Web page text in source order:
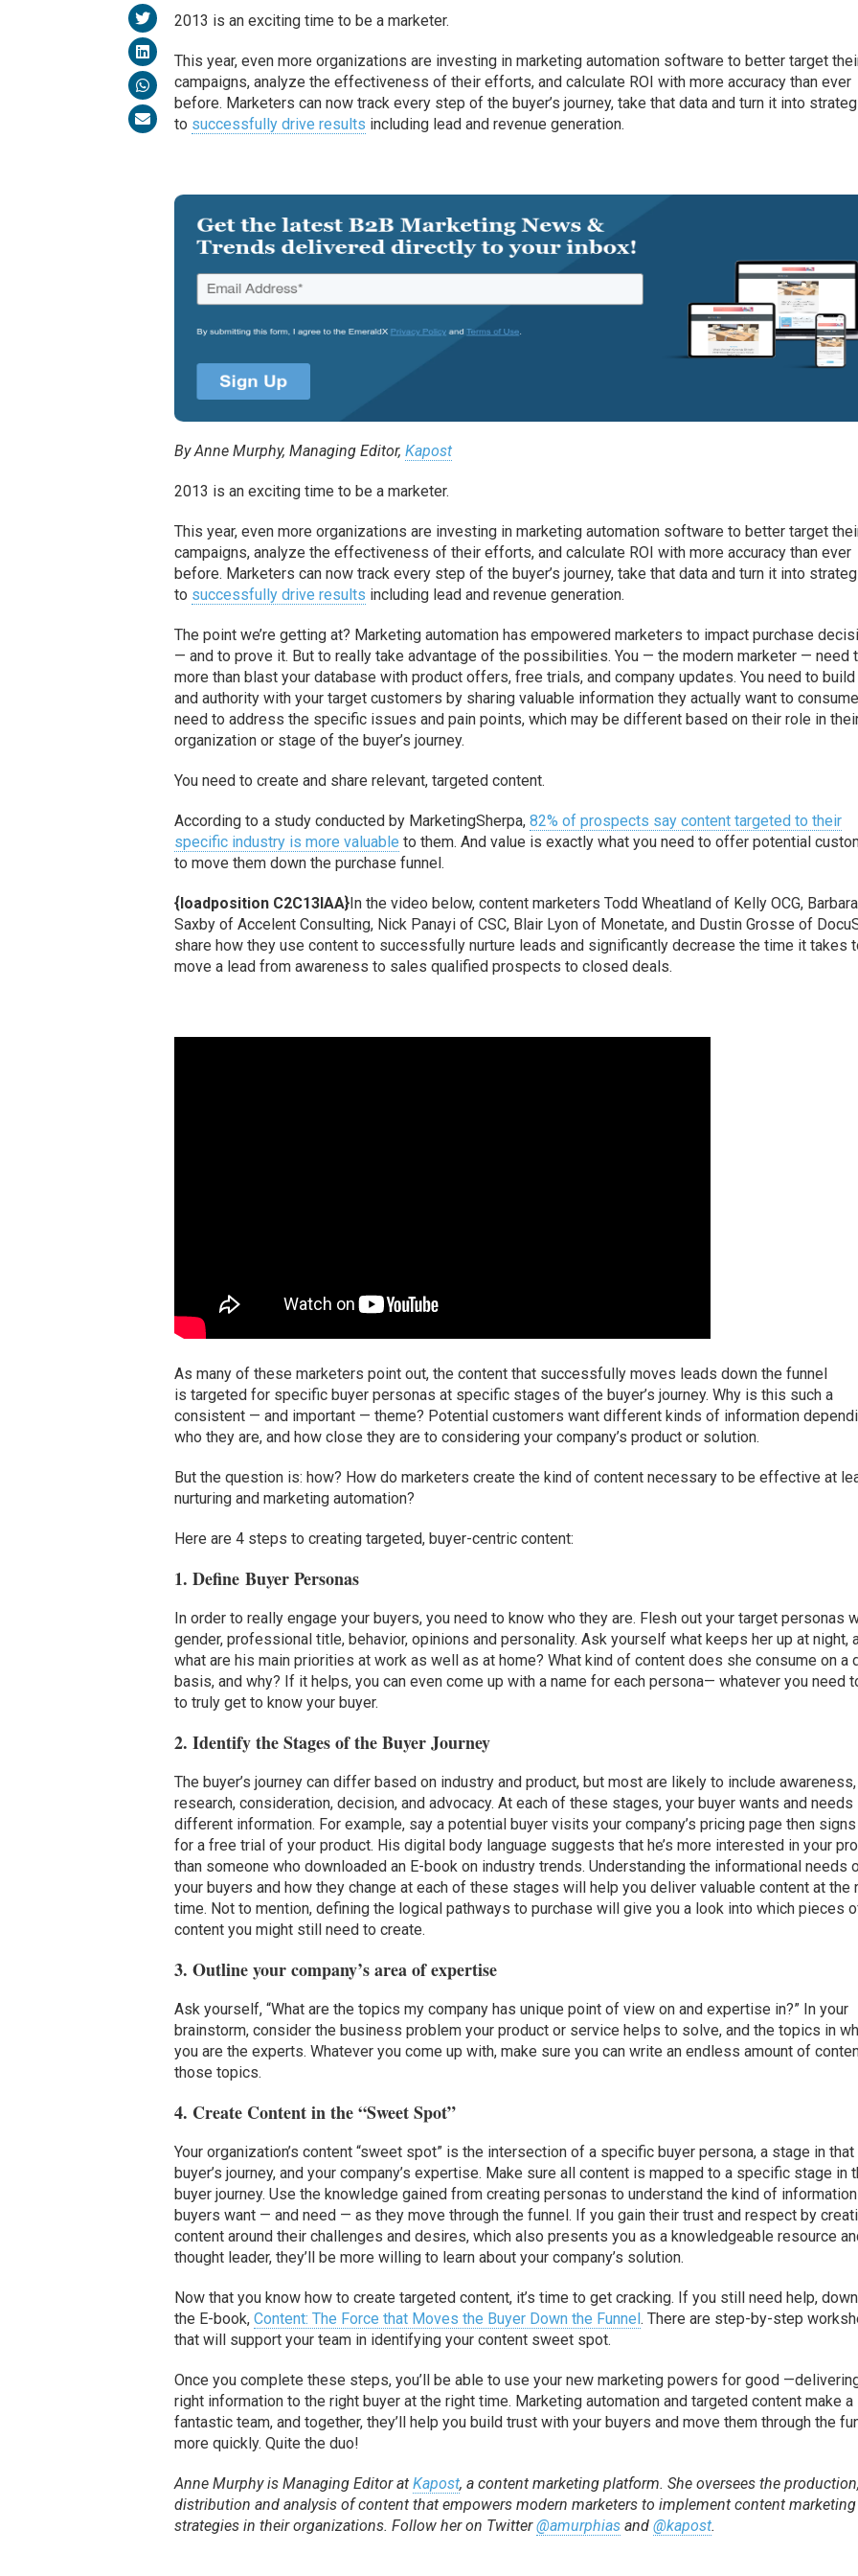
2013 is an exciting time to be a marketer.
This year, even more organizations are investing in marketing automation software to better target
campaigns, analyze the effectiveness of their efforts, and calculate ROI with more accuracy than ever
before. Marketers can now track every step of the buyer’s journey, take that data and turn it into
to successfully drive results including lead and revenue generation.
By Anne Murphy, Managing Editor,Kapost
2013 is an exciting time to be a marketer.
This year, even more organizations are investing in marketing automation software to better target
campaigns, analyze the effectiveness of their efforts, and calculate ROI with more accuracy than ever
before. Marketers can now track every step of the buyer’s journey, take that data and turn it into
to successfully drive results including lead and revenue generation.
The point we’re getting at? Marketing automation has empowered marketers to impact purchase
— and to prove it. But to really take advantage of the possibilities. You — the modern marketer — need
more than blast your database with product offers, free trials, and company updates. You need to
and authority with your target customers by sharing valuable information they actually want to
need to address the specific issues and pain points, which may be different based on their role in
organization or stage of the buyer’s journey.
You need to create and share relevant, targeted content.
According to a study conducted by MarketingSherpa,82% of prospects say content targeted to their
specific industry is more valuable to them. And value is exactly what you need to offer potential
to move them down the purchase funnel.
{loadposition C2C13IAA}In the video below, content marketers Todd Wheatland of Kelly OCG, Barbara
Saxby of Accelent Consulting, Nick Panayi of CSC, Blair Lyon of Monetate, and Dustin Grosse of
share how they use content to successfully nurture leads and significantly decrease the time it takes
move a lead from awareness to sales qualified prospects to closed deals.
As many of these marketers point out, the content that successfully moves leads down the funnel
is targeted for specific buyer personas at specific stages of the buyer’s journey. Why is this such a
consistent — and important — theme? Potential customers want different kinds of information
who they are, and how close they are to considering your company’s product or solution.
But the question is: how? How do marketers create the kind of content necessary to be effective at
nurturing and marketing automation?
Here are 4 steps to creating targeted, buyer-centric content:
1. Define Buyer Personas
In order to really engage your buyers, you need to know who they are. Flesh out your target personas
gender, professional title, behavior, opinions and personality. Ask yourself what keeps her up at night,
what are his main priorities at work as well as at home? What kind of content does she consume on a
basis, and why? If it helps, you can even come up with a name for each persona— whatever you need
to truly get to know your buyer.
2. Identify the Stages of the Buyer Journey
The buyer’s journey can differ based on industry and product, but most are likely to include awareness,
research, consideration, decision, and advocacy. At each of these stages, your buyer wants and needs
different information. For example, say a potential buyer visits your company’s pricing page then signs
for a free trial of your product. His digital body language suggests that he’s more interested in your
than someone who downloaded an E-book on industry trends. Understanding the informational needs
your buyers and how they change at each of these stages will help you deliver valuable content at the
time. Not to mention, defining the logical pathways to purchase will give you a look into which pieces
content you might still need to create.
3. Outline your company’s area of expertise
Ask yourself, “What are the topics my company has unique point of view on and expertise in?” In your
brainstorm, consider the business problem your product or service helps to solve, and the topics in
you are the experts. Whatever you come up with, make sure you can write an endless amount of
those topics.
4. Create Content in the “Sweet Spot”
Your organization’s content “sweet spot” is the intersection of a specific buyer persona, a stage in that
buyer’s journey, and your company’s expertise. Make sure all content is mapped to a specific stage in
buyer journey. Use the knowledge gained from creating personas to understand the kind of information
buyers want — and need — as they move through the funnel. If you gain their trust and respect by
content around their challenges and desires, which also presents you as a knowledgeable resource
thought leader, they’ll be more willing to learn about your company’s solution.
Now that you know how to create targeted content, it’s time to get cracking. If you still need help,
the E-book,Content: The Force that Moves the Buyer Down the Funnel. There are step-by-step
that will support your team in identifying your content sweet spot.
Once you complete these steps, you’ll be able to use your new marketing powers for good
right information to the right buyer at the right time. Marketing automation and targeted content make a
fantastic team, and together, they’ll help you build trust with your buyers and move them through the
more quickly. Quite the duo!
Anne Murphy is Managing Editor atKapost, a content marketing platform. She oversees the production,
distribution and analysis of content that empowers modern marketers to implement content marketing
strategies in their organizations. Follow her on Twitter@amurphias and@kapost.